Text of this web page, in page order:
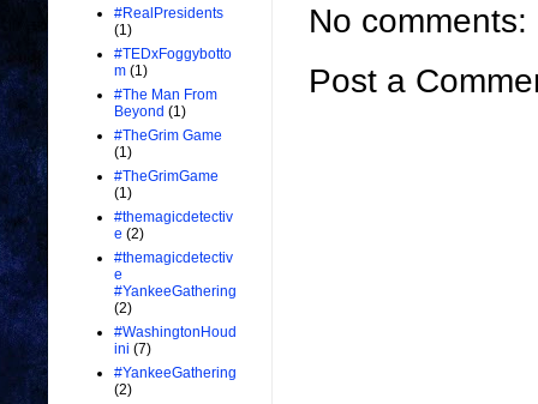
No comments:
Post a
#RealPresidents
(1)
#TEDxFoggybotto
m (1)
#The Man From
Beyond (1)
#TheGrim Game
(1)
#TheGrimGame
(1)
#themagicdetectiv
e (2)
#themagicdetectiv
e
#YankeeGathering
(2)
#WashingtonHoud
ini (7)
#YankeeGathering
(2)